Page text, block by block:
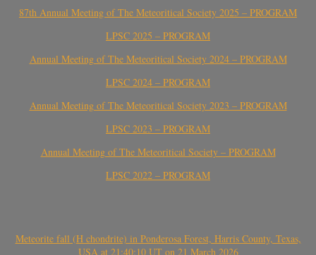
87th Annual Meeting of The Meteoritical Society 2025 – PROGRAM
LPSC 2025 – PROGRAM
Annual Meeting of The Meteoritical Society 2024 – PROGRAM
LPSC 2024 – PROGRAM
Annual Meeting of The Meteoritical Society 2023 – PROGRAM
LPSC 2023 – PROGRAM
Annual Meeting of The Meteoritical Society – PROGRAM
LPSC 2022 – PROGRAM
Meteorite fall (H chondrite) in Ponderosa Forest, Harris County, Texas,
USA at 21:40:10 UT on 21 March 2026